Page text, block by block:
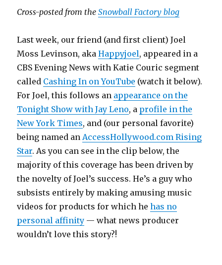
Cross-posted from theSnowball Factory blog
Last week, our friend (and first client) Joel
Moss Levinson, akaHappyjoel, appeared in a
CBS Evening News with Katie Couric segment
called Cashing In on YouTube (watch it below).
For Joel, this follows an appearance on the
Tonight Show with Jay Leno, a profile in the
New York Times, and (our personal favorite)
being named anAccessHollywood.com Rising
Star. As you can see in the clip below, the
majority of this coverage has been driven by
the novelty of Joel’s success. He’s a guy who
subsists entirely by making amusing music
videos for products for which hehas no
personal affinity — what news producer
wouldn’t love this story?!